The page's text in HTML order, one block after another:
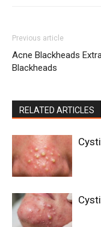
Previous article
Acne Blackheads
Blackheads
RELATED ARTICLES